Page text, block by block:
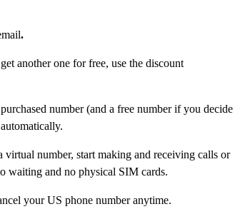
.
another one for free, use the discount
number (and a free number if you decide
virtual number, start making and receiving calls or
waiting and no physical SIM cards.
your US phone number anytime.